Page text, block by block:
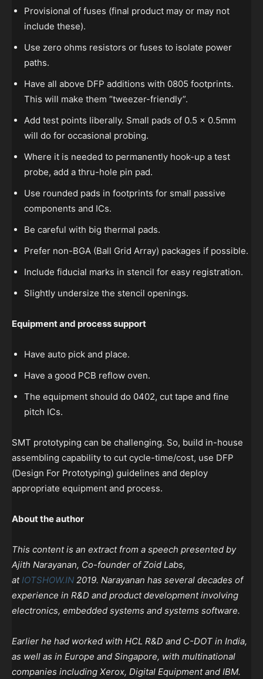
Provisional of fuses (final product may or may not
include these).
Use zero ohms resistors or fuses to isolate power
paths.
Have all above DFP additions with 0805 footprints.
This will make them “tweezer-friendly”.
Add test points liberally. Small pads of 0.5 x 0.5mm
will do for occasional probing.
Where it is needed to permanently hook-up a test
probe, add a thru-hole pin pad.
Use rounded pads in footprints for small passive
components and ICs.
Be careful with big thermal pads.
Prefer non-BGA (Ball Grid Array) packages if possible.
Include fiducial marks in stencil for easy registration.
Slightly undersize the stencil openings.
Equipment and process support
Have auto pick and place.
Have a good PCB reflow oven.
The equipment should do 0402, cut tape and fine
pitch ICs.
SMT prototyping can be challenging. So, build in-house
assembling capability to cut cycle-time/cost, use DFP
(Design For Prototyping) guidelines and deploy
appropriate equipment and process.
About the author
This content is an extract from a speech presented by
Ajith Narayanan, Co-founder of Zoid Labs,
atIOTSHOW.IN 2019. Narayanan has several decades of
experience in R&D and product development involving
electronics, embedded systems and systems software.
Earlier he had worked with HCL R&D and C-DOT in India,
as well as in Europe and Singapore, with multinational
companies including Xerox, Digital Equipment and IBM.